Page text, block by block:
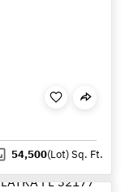
54,500(Lot)Sq. Ft.